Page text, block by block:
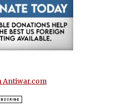
Antiwar.com